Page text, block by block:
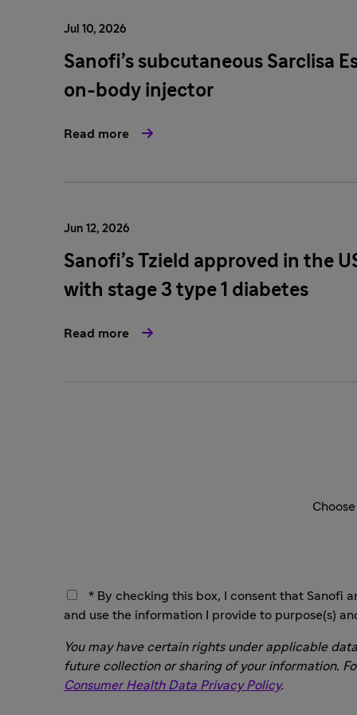
Jul 10, 2026
Sanofi’s subcutaneous Sarclisa
on-body injector
Read more
Jun 12, 2026
Sanofi’s Tzield approved in the
with stage 3 type 1 diabetes
Read more
* By checking this box, I consent that Sanofi
and use the information I provide to purpose(s)
You may have certain rights under applicable
future collection or sharing of your information.
Consumer Health Data Privacy Policy.